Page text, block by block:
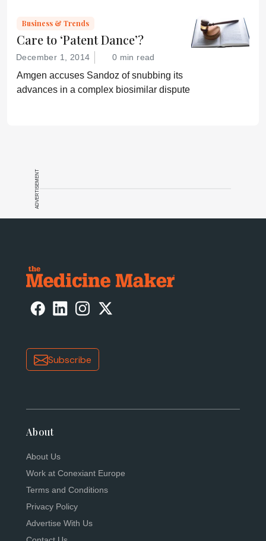
Business & Trends
Care to ‘Patent Dance’?
December 1, 2014 0 min read
Amgen accuses Sandoz of snubbing its
advances in a complex biosimilar dispute
ADVERTISEMENT
Subscribe
About
About Us
Work at Conexiant Europe
Terms and Conditions
Privacy Policy
Advertise With Us